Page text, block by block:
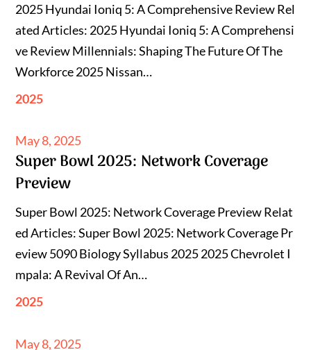
2025 Hyundai Ioniq 5: A Comprehensive Review Rel
ated Articles: 2025 Hyundai Ioniq 5: A Comprehensi
ve Review Millennials: Shaping The Future Of The
Workforce 2025 Nissan…
2025
Posted
on
May 8, 2025
Super Bowl 2025: Network Coverage
Preview
Super Bowl 2025: Network Coverage Preview Relat
ed Articles: Super Bowl 2025: Network Coverage Pr
eview 5090 Biology Syllabus 2025 2025 Chevrolet I
mpala: A Revival Of An…
2025
Posted
May 8, 2025